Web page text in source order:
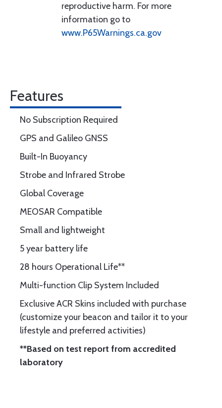
reproductive harm. For more
information go to
www.P65Warnings.ca.gov
Features
No Subscription Required
GPS and Galileo GNSS
Built-In Buoyancy
Strobe and Infrared Strobe
Global Coverage
MEOSAR Compatible
Small and lightweight
5 year battery life
28 hours Operational Life**
Multi-function Clip System Included
Exclusive ACR Skins included with purchase
(customize your beacon and tailor it to your
lifestyle and preferred activities)
**Based on test report from accredited
laboratory